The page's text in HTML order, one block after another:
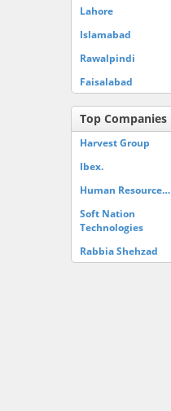
Lahore
Islamabad
Rawalpindi
Faisalabad
Top Companies
Harvest Group
Ibex.
Human Resource…
Soft Nation
Technologies
Rabbia Shehzad